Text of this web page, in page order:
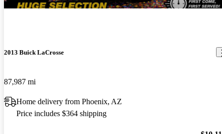
2013 Buick LaCrosse
87,987 mi
Home delivery from Phoenix, AZ
Price includes $364 shipping